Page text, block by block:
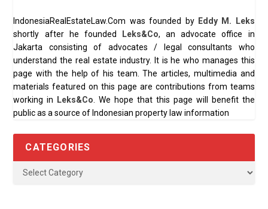
IndonesiaRealEstateLaw.Com was founded by Eddy M. Leks
shortly after he founded
Leks&Co, an advocate office in
Jakarta consisting of advocates / legal consultants who
understand the real estate industry. It is he who manages this
page with the help of his team. The articles, multimedia and
materials featured on this page are contributions from teams
working in
Leks&Co. We hope that this page will benefit the
public as a source of Indonesian property law information
CATEGORIES